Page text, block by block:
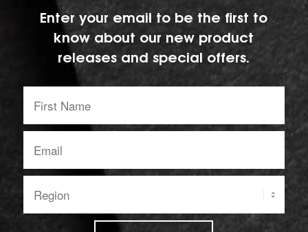
Enter your email to be the first to
know about our new product
releases and special offers.
Name:
address: